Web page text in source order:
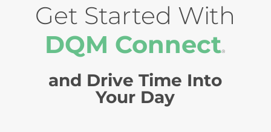
Get Started With
DQM Connect®
and Drive Time Into
Your Day